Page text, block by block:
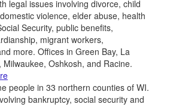
legal issues involving divorce, child
violence, elder abuse, health
Security, public benefits,
migrant workers,
more. Offices in Green Bay, La
Oshkosh, and Racine.
people in 33 northern counties of WI.
bankruptcy, social security and